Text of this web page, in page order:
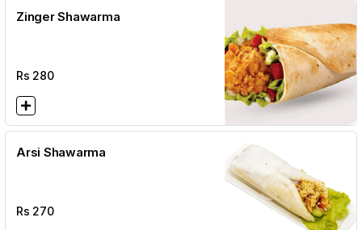
Zinger Shawarma
Rs 280
Arsi Shawarma
Rs 270